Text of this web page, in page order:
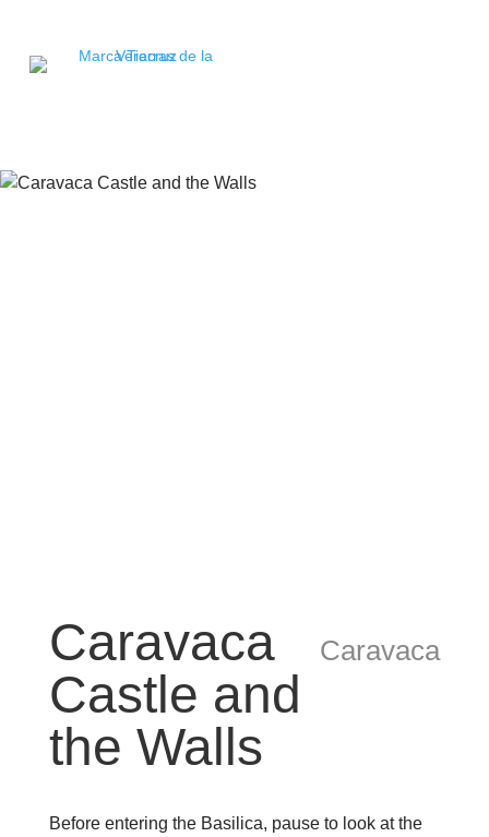
Caravaca
Castle and
the Walls
Caravaca
Before entering the Basilica, pause to look at the